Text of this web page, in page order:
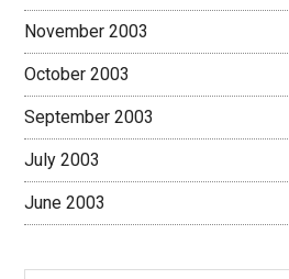
November 2003
October 2003
September 2003
July 2003
June 2003